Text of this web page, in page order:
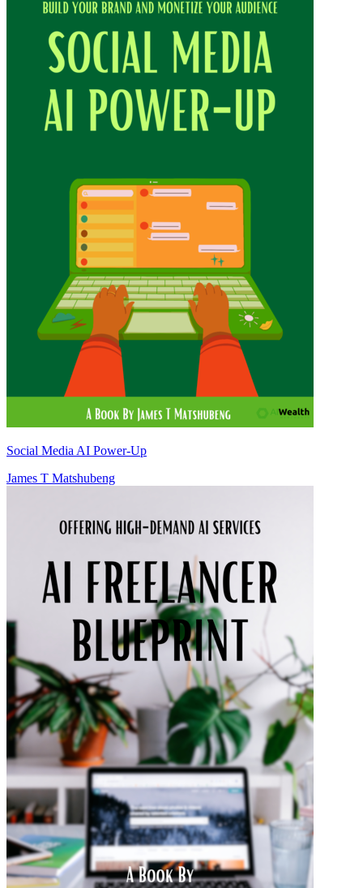
Social Media AI Power-Up
James T Matshubeng